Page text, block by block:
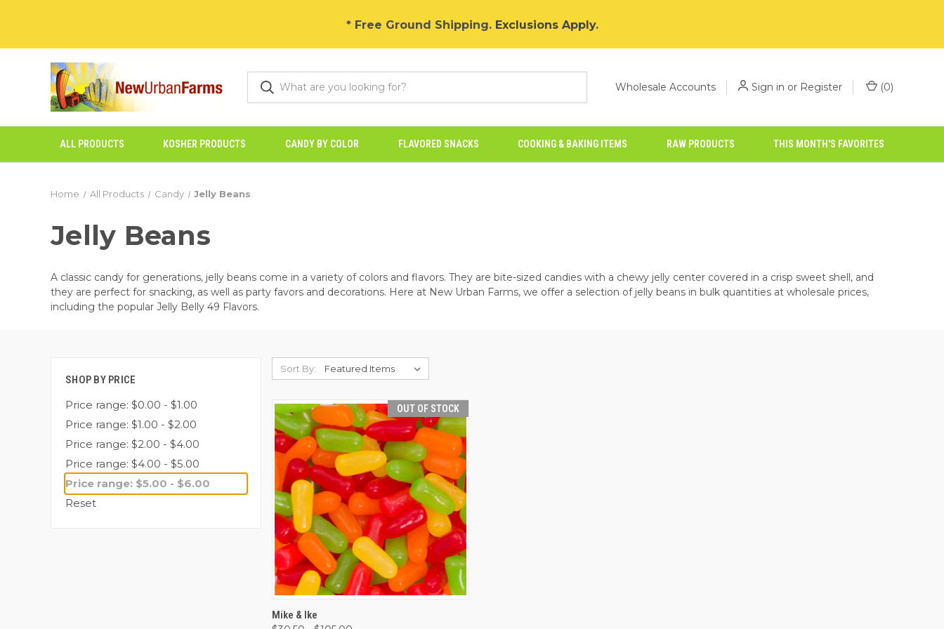
* Free Ground Shipping. Exclusions Apply.
Wholesale Accounts Sign in or Register (0)
ALL PRODUCTS KOSHER PRODUCTS CANDY BY COLOR FLAVORED SNACKS COOKING & BAKING ITEMS RAW PRODUCTS THIS MONTH'S FAVORITES
Home All Products Candy Jelly Beans
Jelly Beans
A classic candy for generations, jelly beans come in a variety of colors and flavors. They are bite-sized candies with a chewy jelly center covered in a crisp sweet shell, and
they are perfect for snacking, as well as party favors and decorations. Here at New Urban Farms, we offer a selection of jelly beans in bulk quantities at wholesale prices,
including the popular Jelly Belly 49 Flavors.
SHOP BY PRICE
Price range: $0.00 - $1.00
Price range: $1.00 - $2.00
Price range: $2.00 - $4.00
Price range: $4.00 - $5.00
Price range: $5.00 - $6.00
Reset
Sort By:
OUT OF STOCK
QUICK VIEW
Mike & Ike